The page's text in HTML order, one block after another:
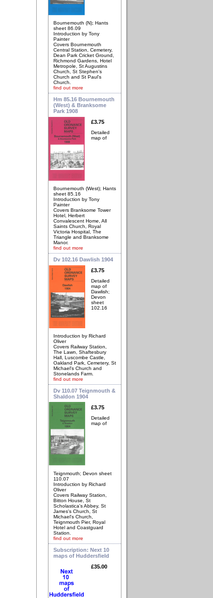
Bournemouth (N); Hants
sheet 86.09
Introduction by Tony
Painter
Covers Bournemouth
Central Station, Cemetery,
Dean Park Cricket Ground,
Richmond Gardens, Hotel
Metropole, St Augustins
Church, St Stephen's
Church and St Paul's
Church.
find out more
Hm 85.16 Bournemouth
(West) & Branksome
Park 1908
£3.75
Detailed
map of
Bournemouth (West); Hants
sheet 85.16
Introduction by Tony
Painter
Covers Branksome Tower
Hotel, Herbert
Convalescent Home, All
Saints Church, Royal
Victoria Hospital, The
Triangle and Branksome
Manor.
find out more
Dv 102.16 Dawlish 1904
£3.75
Detailed
map of
Dawlish;
Devon
sheet
102.16
Introduction by Richard
Oliver
Covers Railway Station,
The Lawn, Shaftesbury
Hall, Luscombe Castle,
Oakland Park, Cemetery, St
Michael's Church and
Stonelands Farm.
find out more
Dv 110.07 Teignmouth &
Shaldon 1904
£3.75
Detailed
map of
Teignmouth; Devon sheet
110.07
Introduction by Richard
Oliver
Covers Railway Station,
Bitton House, St
Scholastica's Abbey, St
James's Church, St
Michael's Church,
Teignmouth Pier, Royal
Hotel and Coastguard
Station.
find out more
Subscription: Next 10
maps of Huddersfield
£35.00